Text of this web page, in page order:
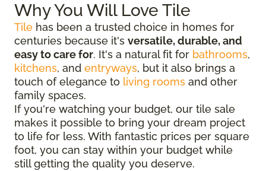
Why You Will Love Tile
Tile has been a trusted choice in homes for
centuries because it's versatile, durable, and
easy to care for. It's a natural fit for bathrooms,
kitchens, and entryways, but it also brings a
touch of elegance to living rooms and other
family spaces.
If you're watching your budget, our tile sale
makes it possible to bring your dream project
to life for less. With fantastic prices per square
foot, you can stay within your budget while
still getting the quality you deserve.